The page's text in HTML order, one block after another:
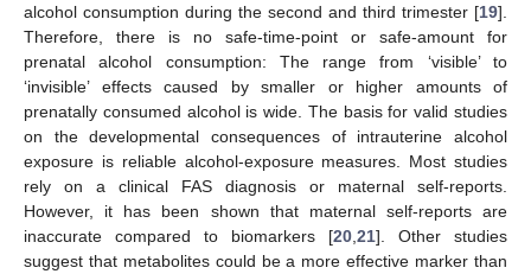
alcohol consumption during the second and third trimester [19].
Therefore, there is no safe-time-point or safe-amount for
prenatal alcohol consumption: The range from ‘visible’ to
‘invisible’ effects caused by smaller or higher amounts of
prenatally consumed alcohol is wide. The basis for valid studies
on the developmental consequences of intrauterine alcohol
exposure is reliable alcohol-exposure measures. Most studies
rely on a clinical FAS diagnosis or maternal self-reports.
However, it has been shown that maternal self-reports are
inaccurate compared to biomarkers [20 21]. Other studies
suggest that metabolites could be a more effective marker than